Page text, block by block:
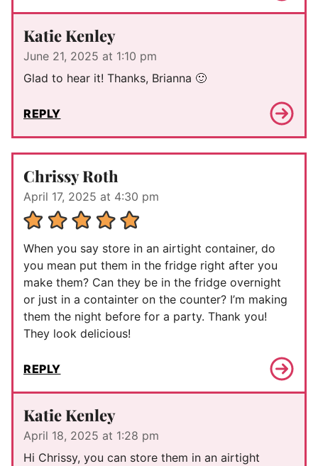
Katie Kenley
June 21, 2025 at 1:10 pm
Glad to hear it! Thanks, Brianna 🙂
REPLY
Chrissy Roth
April 17, 2025 at 4:30 pm
When you say store in an airtight container, do
you mean put them in the fridge right after you
make them? Can they be in the fridge overnight
or just in a containter on the counter? I’m making
them the night before for a party. Thank you!
They look delicious!
REPLY
Katie Kenley
April 18, 2025 at 1:28 pm
Hi Chrissy, you can store them in an airtight